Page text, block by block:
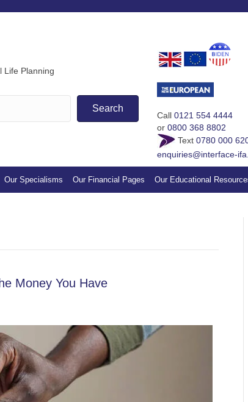
Life Planning
Search
appreciation by
Call 0121 554 4444
or 0800 368 8802
Text 0780 000
enquiries@interface-
Our Specialisms Our Financial Pages Our Educational
Money You Have